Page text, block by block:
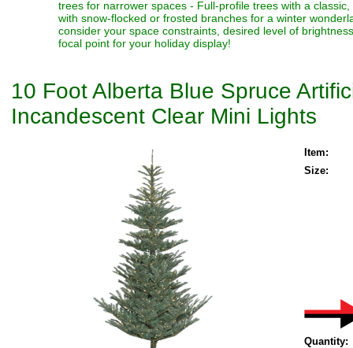
trees for narrower spaces - Full-profile trees with a
with snow-flocked or frosted branches for a winter
consider your space constraints, desired level of
focal point for your holiday display!
10 Foot Alberta Blue Spruce
Incandescent Clear Mini Lights
Item:
Size:
Quantity: